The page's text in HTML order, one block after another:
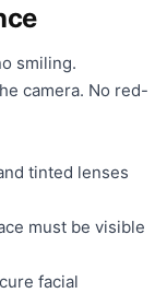
smiling.
camera. No red-
tinted lenses
must be visible
facial